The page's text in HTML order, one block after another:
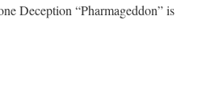
Deception “Pharmageddon” is